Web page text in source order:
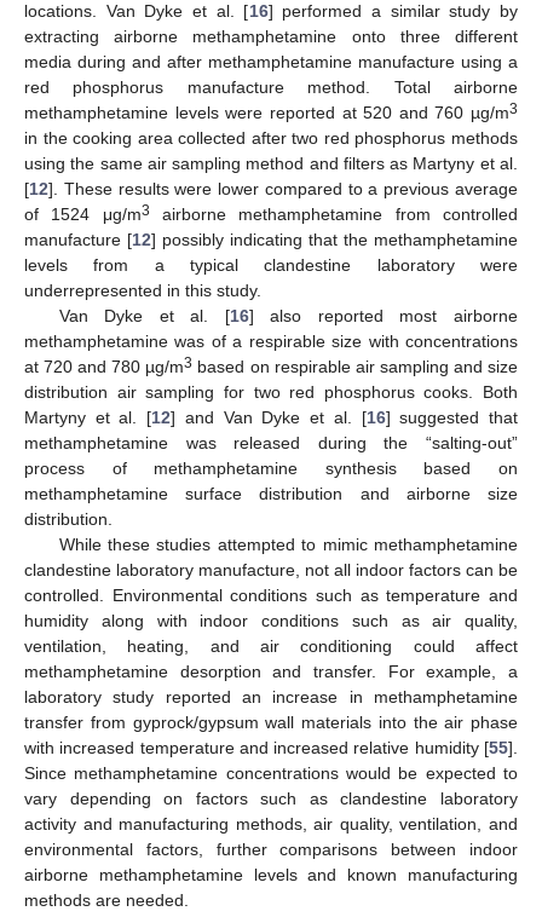
locations. Van Dyke et al. [16] performed a similar study by
extracting airborne methamphetamine onto three different
media during and after methamphetamine manufacture using a
red phosphorus manufacture method. Total airborne
methamphetamine levels were reported at 520 and 760 µg/m3
in the cooking area collected after two red phosphorus methods
using the same air sampling method and filters as Martyny et al.
[12]. These results were lower compared to a previous average
of 1524 μg/m3
airborne methamphetamine from controlled
manufacture [12] possibly indicating that the methamphetamine
levels from a typical clandestine laboratory were
underrepresented in this study.
Van Dyke et al. [16] also reported most airborne
methamphetamine was of a respirable size with concentrations
at 720 and 780 µg/m3 based on respirable air sampling and size
distribution air sampling for two red phosphorus cooks. Both
Martyny et al. [12] and Van Dyke et al. [16] suggested that
methamphetamine was released during the “salting-out”
process of methamphetamine synthesis based on
methamphetamine surface distribution and airborne size
distribution.
While these studies attempted to mimic methamphetamine
clandestine laboratory manufacture, not all indoor factors can be
controlled. Environmental conditions such as temperature and
humidity along with indoor conditions such as air quality,
ventilation, heating, and air conditioning could affect
methamphetamine desorption and transfer. For example, a
laboratory study reported an increase in methamphetamine
transfer from gyprock/gypsum wall materials into the air phase
with increased temperature and increased relative humidity [55].
Since methamphetamine concentrations would be expected to
vary depending on factors such as clandestine laboratory
activity and manufacturing methods, air quality, ventilation, and
environmental factors, further comparisons between indoor
airborne methamphetamine levels and known manufacturing
methods are needed.